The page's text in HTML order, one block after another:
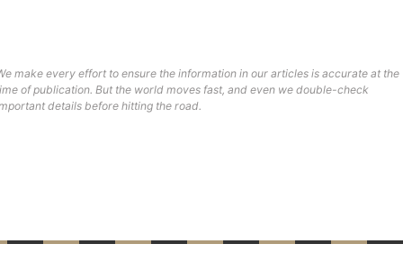
make every effort to ensure the information in our articles is accurate at the
of publication. But the world moves fast, and even we double-check
details before hitting the road.